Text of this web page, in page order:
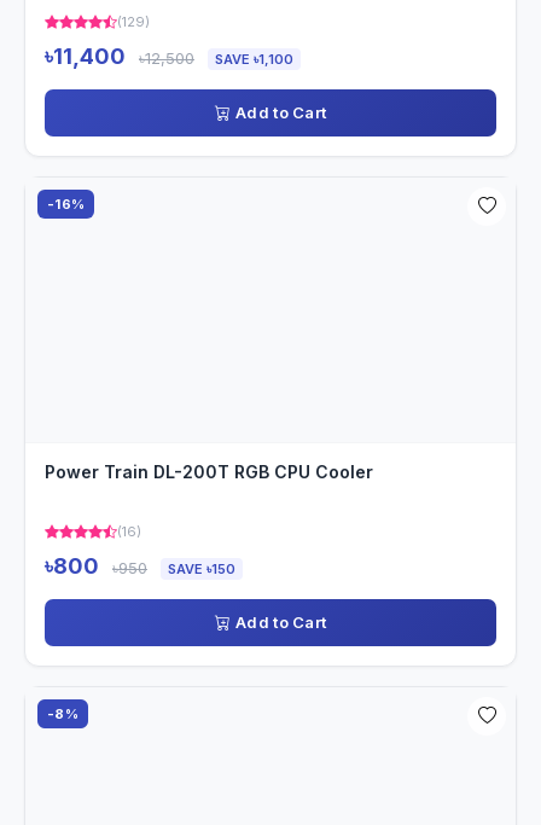
(129)
৳11,400 ৳12,500 SAVE ৳1,100
Add to Cart
-16%
Power Train DL-200T RGB CPU Cooler
(16)
৳800 ৳950 SAVE ৳150
Add to Cart
-8%